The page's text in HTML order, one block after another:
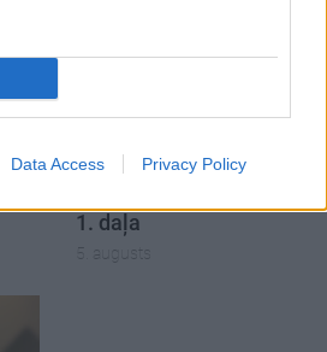
Data Access Privacy Policy
05.08.2026 Aktuālais
1. daļa
5. augusts